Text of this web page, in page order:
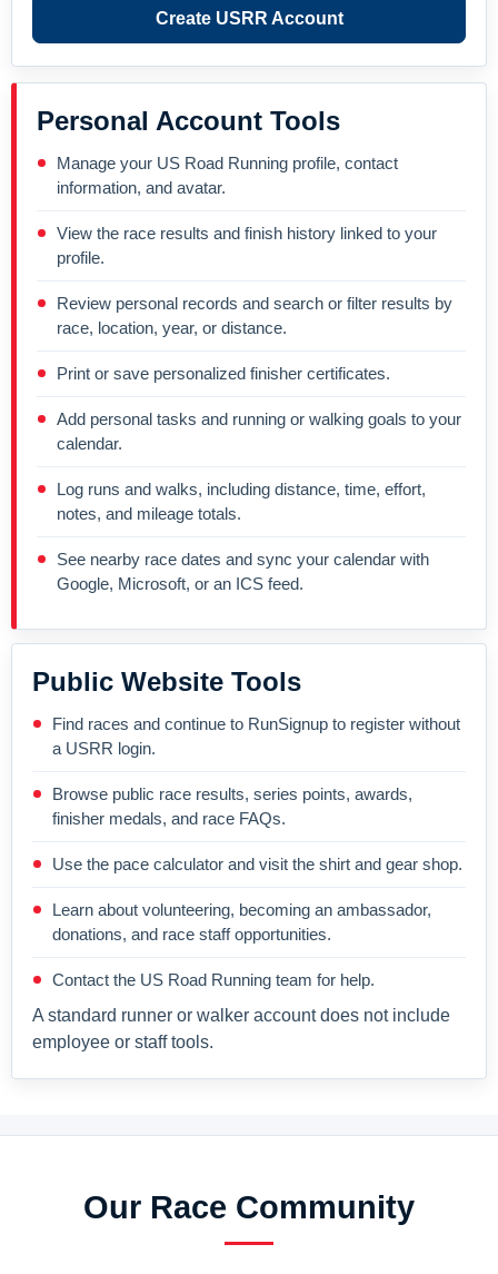
Create USRR Account
Personal Account Tools
Manage your US Road Running profile, contact
information, and avatar.
View the race results and finish history linked to your
profile.
Review personal records and search or filter results by
race, location, year, or distance.
Print or save personalized finisher certificates.
Add personal tasks and running or walking goals to your
calendar.
Log runs and walks, including distance, time, effort,
notes, and mileage totals.
See nearby race dates and sync your calendar with
Google, Microsoft, or an ICS feed.
Public Website Tools
Find races and continue to RunSignup to register without
a USRR login.
Browse public race results, series points, awards,
finisher medals, and race FAQs.
Use the pace calculator and visit the shirt and gear shop.
Learn about volunteering, becoming an ambassador,
donations, and race staff opportunities.
Contact the US Road Running team for help.
A standard runner or walker account does not include
employee or staff tools.
Our Race Community